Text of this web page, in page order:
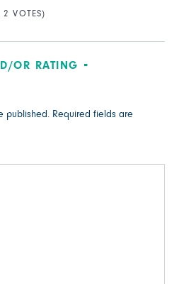
VOTES)
OR RATING
published. Required fields are